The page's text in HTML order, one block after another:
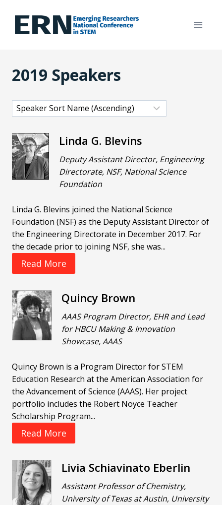
content
2019 Speakers
Linda G. Blevins
Deputy Assistant Director, Engineering
Directorate, NSF, National Science
Foundation
Linda G. Blevins joined the National Science
Foundation (NSF) as the Deputy Assistant Director of
the Engineering Directorate in December 2017. For
the decade prior to joining NSF, she was...
Read More
Quincy Brown
AAAS Program Director, EHR and Lead
for HBCU Making & Innovation
Showcase, AAAS
Quincy Brown is a Program Director for STEM
Education Research at the American Association for
the Advancement of Science (AAAS). Her project
portfolio includes the Robert Noyce Teacher
Scholarship Program...
Read More
Livia Schiavinato Eberlin
Assistant Professor of Chemistry,
University of Texas at Austin, University